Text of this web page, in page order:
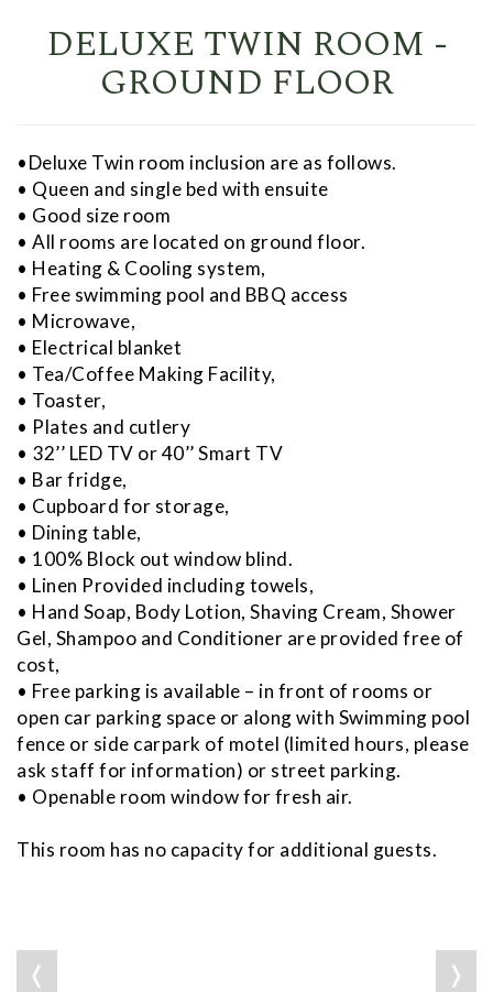
DELUXE TWIN ROOM -
GROUND FLOOR
•Deluxe Twin room inclusion are as follows.
• Queen and single bed with ensuite
• Good size room
• All rooms are located on ground floor.
• Heating & Cooling system,
• Free swimming pool and BBQ access
• Microwave,
• Electrical blanket
• Tea/Coffee Making Facility,
• Toaster,
• Plates and cutlery
• 32’’ LED TV or 40’’ Smart TV
• Bar fridge,
• Cupboard for storage,
• Dining table,
• 100% Block out window blind.
• Linen Provided including towels,
• Hand Soap, Body Lotion, Shaving Cream, Shower
Gel, Shampoo and Conditioner are provided free of
cost,
• Free parking is available – in front of rooms or
open car parking space or along with Swimming pool
fence or side carpark of motel (limited hours, please
ask staff for information) or street parking.
• Openable room window for fresh air.
This room has no capacity for additional guests.
❬ ❭